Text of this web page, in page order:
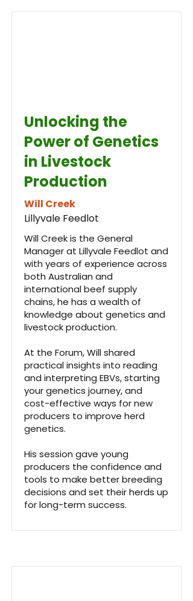
Unlocking the
Power of Genetics
in Livestock
Production
Will Creek
Lillyvale Feedlot
Will Creek is the General
Manager at Lillyvale Feedlot and
with years of experience across
both Australian and
international beef supply
chains, he has a wealth of
knowledge about genetics and
livestock production.
At the Forum, Will shared
practical insights into reading
and interpreting EBVs, starting
your genetics journey, and
cost-effective ways for new
producers to improve herd
genetics.
His session gave young
producers the confidence and
tools to make better breeding
decisions and set their herds up
for long-term success.